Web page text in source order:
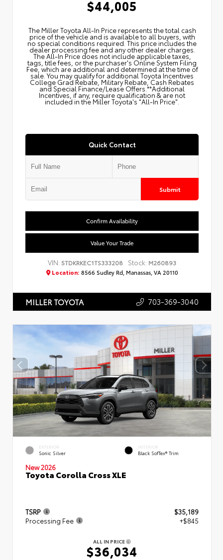
$44,005
The Miller Toyota All‑In Price represents the total cash
price of the vehicle and is available to all buyers, with
no special conditions required. This price includes the
dealer processing fee and any other dealer charges.
The All‑In Price does not include applicable taxes,
tags, title fees, or the purchaser's Online System Filing
Fee, which are additional and determined at the time of
sale. You may qualify for additional Toyota Incentives
College Grad Rebate, Military Rebate, Cash Rebates
and Special Finance/Lease Offers.**Additional
Incentives, if any, require qualification & are not
included in the Miller Toyota's "All-In Price".
Quick Contact
Submit
Confirm Availability
Value Your Trade
VIN:5TDKRKEC1TS333208 Stock: M260893
Location: 8566 Sudley Rd, Manassas, VA 20110
MILLER TOYOTA 703-369-3040
EXTERIOR
Sonic Silver
INTERIOR
Black SofTex® Trim
New 2026
Toyota Corolla Cross XLE
TSRP
$35,189
Processing Fee
+$845
ALL IN PRICE
$36,034